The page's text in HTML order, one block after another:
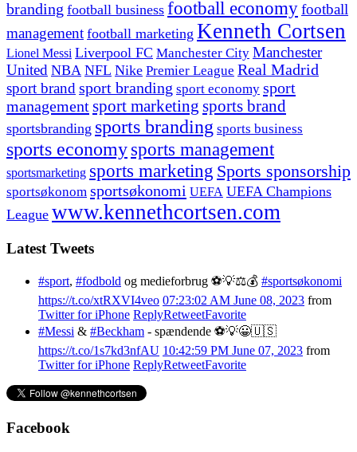
branding football business football economyfootball
management football marketing Kenneth Cortsen
Lionel Messi Liverpool FC Manchester City Manchester
United NBA NFL Nike Premier League Real Madrid
sport brand sport branding sport economy sport
managementsport marketing sports brand
sportsbranding sports branding sports business
sports economy sports management
sportsmarketing sports marketing Sports sponsorship
sportsøkonom sportsøkonomi UEFA UEFA Champions
League www.kennethcortsen.com
Latest Tweets
#sport, #fodbold og medieforbrug ⚽️💡⚖️💰 #sportsøkonomi
https://t.co/xtRXVI4veo 07:23:02 AM June 08, 2023 from
Twitter for iPhone ReplyRetweetFavorite
#Messi & #Beckham - spændende ⚽️💡😀🇺🇸
https://t.co/1s7kd3nfAU 10:42:59 PM June 07, 2023 from
Twitter for iPhone ReplyRetweetFavorite
Facebook